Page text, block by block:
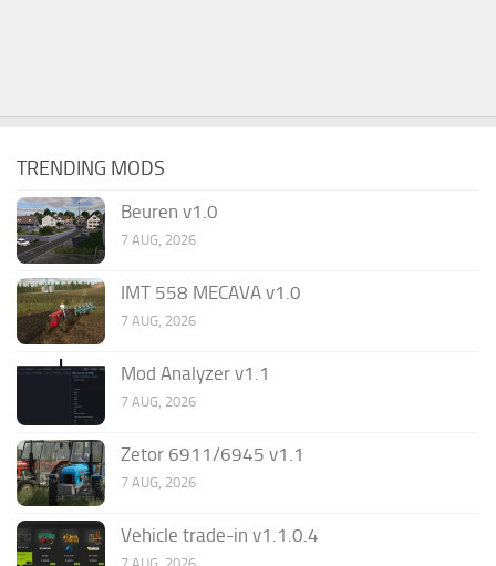
TRENDING MODS
Beuren v1.0
7 AUG, 2026
IMT 558 MECAVA v1.0
7 AUG, 2026
Mod Analyzer v1.1
7 AUG, 2026
Zetor 6911/6945 v1.1
7 AUG, 2026
Vehicle trade-in v1.1.0.4